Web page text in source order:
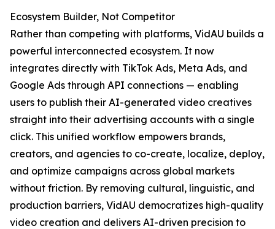
Ecosystem Builder, Not Competitor
Rather than competing with platforms, VidAU builds a
powerful interconnected ecosystem. It now
integrates directly with TikTok Ads, Meta Ads, and
Google Ads through API connections — enabling
users to publish their AI-generated video creatives
straight into their advertising accounts with a single
click. This unified workflow empowers brands,
creators, and agencies to co-create, localize, deploy,
and optimize campaigns across global markets
without friction. By removing cultural, linguistic, and
production barriers, VidAU democratizes high-quality
video creation and delivers AI-driven precision to